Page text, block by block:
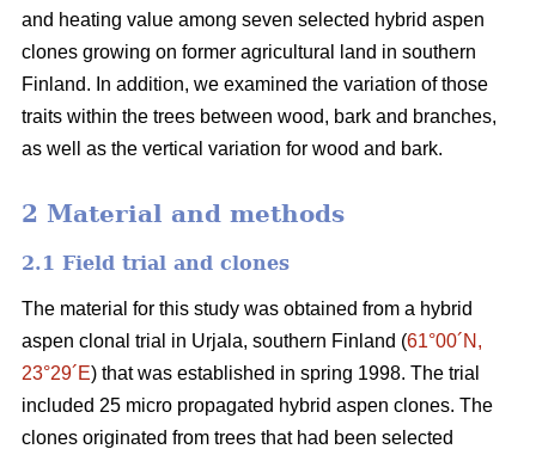
and heating value among seven selected hybrid aspen
clones growing on former agricultural land in southern
Finland. In addition, we examined the variation of those
traits within the trees between wood, bark and branches,
as well as the vertical variation for wood and bark.
2 Material and methods
2.1 Field trial and clones
The material for this study was obtained from a hybrid
aspen clonal trial in Urjala, southern Finland (61°00´N,
23°29´E) that was established in spring 1998. The trial
included 25 micro propagated hybrid aspen clones. The
clones originated from trees that had been selected